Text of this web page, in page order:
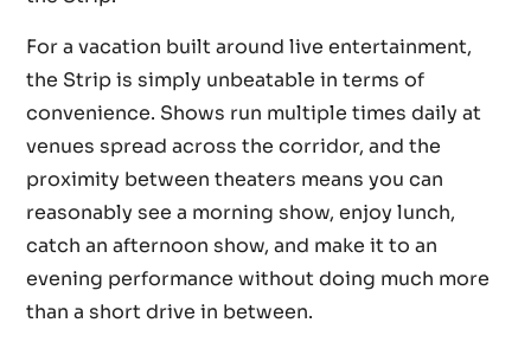
For a vacation built around live entertainment,
the Strip is simply unbeatable in terms of
convenience. Shows run multiple times daily at
venues spread across the corridor, and the
proximity between theaters means you can
reasonably see a morning show, enjoy lunch,
catch an afternoon show, and make it to an
evening performance without doing much more
than a short drive in between.